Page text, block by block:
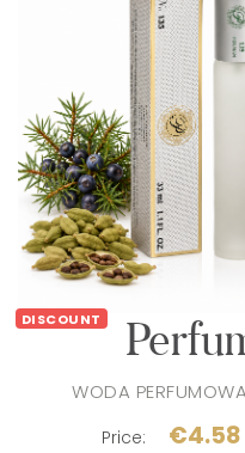
DISCOUNT
WODA
Price: €4.58